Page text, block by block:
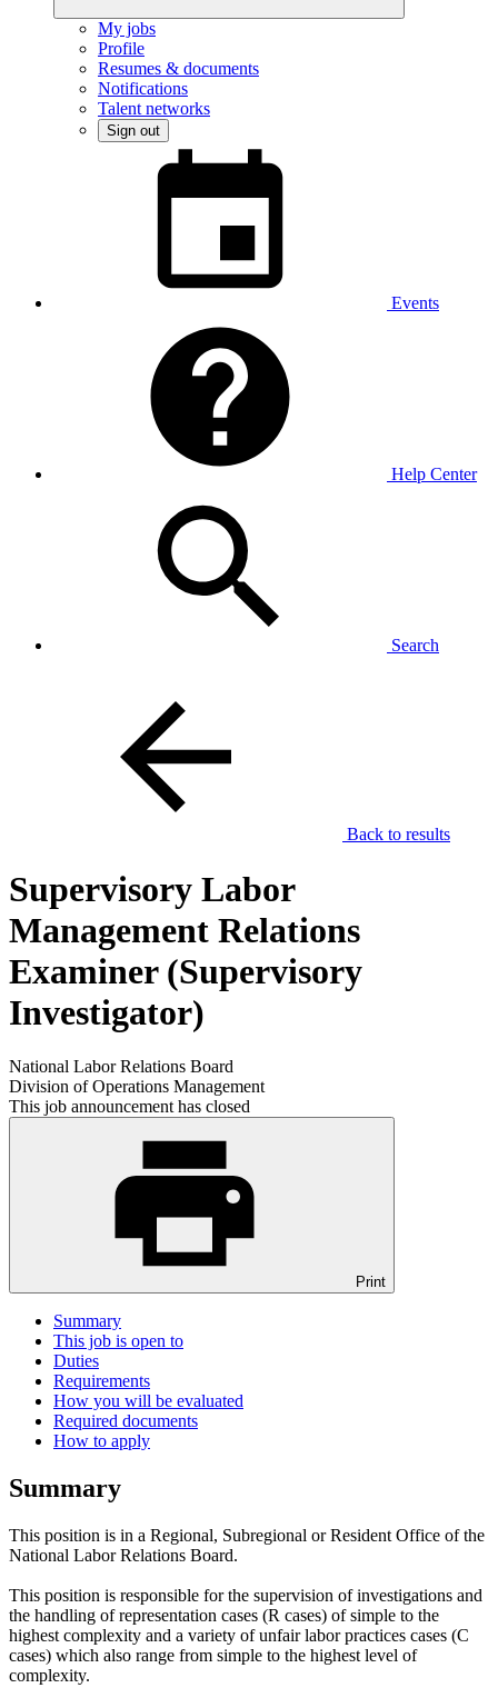
My jobs
Profile
Resumes & documents
Notifications
Talent networks
Sign out
Events
Help Center
Search
Back to results
Supervisory Labor
Management Relations
Examiner (Supervisory
Investigator)
National Labor Relations Board
Division of Operations Management
This job announcement has closed
Print
Summary
This job is open to
Duties
Requirements
How you will be evaluated
Required documents
How to apply
Summary
This position is in a Regional, Subregional or Resident Office of the
National Labor Relations Board.
This position is responsible for the supervision of investigations and
the handling of representation cases (R cases) of simple to the
highest complexity and a variety of unfair labor practices cases (C
cases) which also range from simple to the highest level of
complexity.